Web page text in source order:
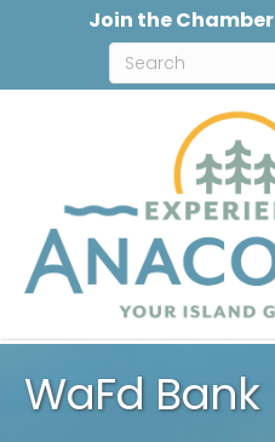
Join the Chamber
WaFd Bank